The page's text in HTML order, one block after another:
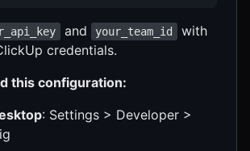
and your_team_id
with
credentials.
this configuration:
: Settings > Developer >